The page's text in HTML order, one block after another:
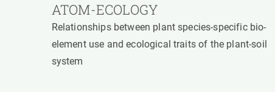
ATOM-ECOLOGY
Relationships between plant species-specific bio-
element use and ecological traits of the plant-soil
system